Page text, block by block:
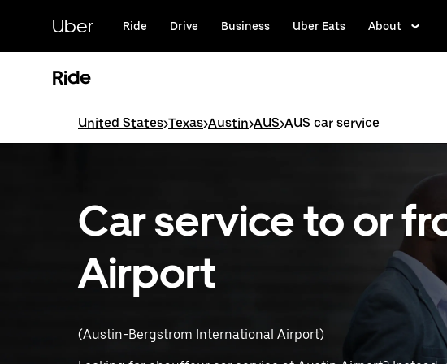
content
Uber Ride Drive Business Uber Eats About
Ride
United States>Texas>Austin>AUS>AUS car service
Car service to or
Airport
(Austin-Bergstrom International Airport)